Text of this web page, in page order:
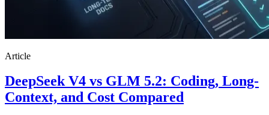
Article
DeepSeek V4 vs GLM 5.2: Coding, Long-
Context, and Cost Compared